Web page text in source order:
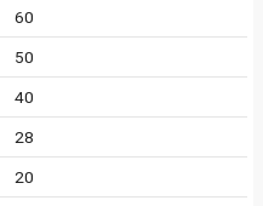
60
50
40
28
20